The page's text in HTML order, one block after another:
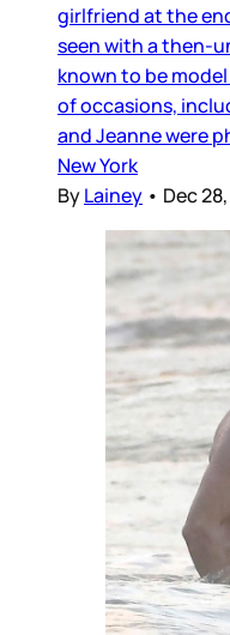
girlfriend at the
seen with a then-
known to be
of occasions,
and Jeanne were
New York
ByLainey • Dec